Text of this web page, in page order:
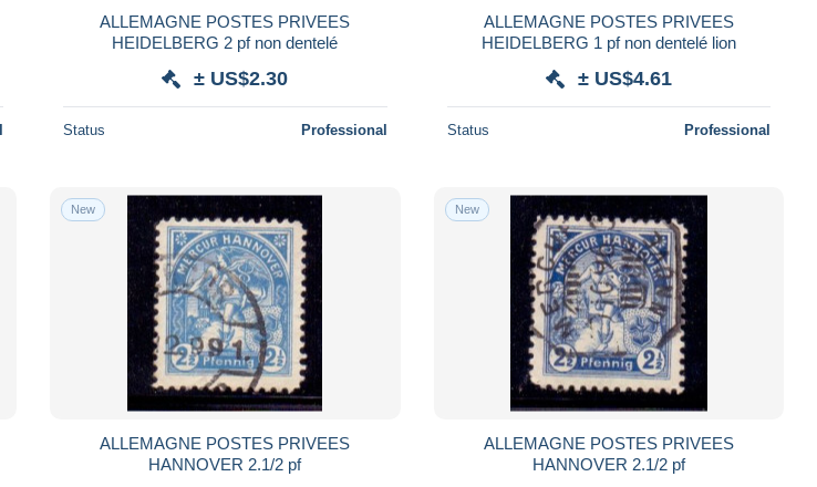
ALLEMAGNE POSTES PRIVEES
HEIDELBERG 2 pf non dentelé
± US$2.30
Status Professional
ALLEMAGNE POSTES PRIVEES
HEIDELBERG 1 pf non dentelé lion
± US$4.61
Status Professional
New
ALLEMAGNE POSTES PRIVEES
HANNOVER 2.1/2 pf
New
ALLEMAGNE POSTES PRIVEES
HANNOVER 2.1/2 pf